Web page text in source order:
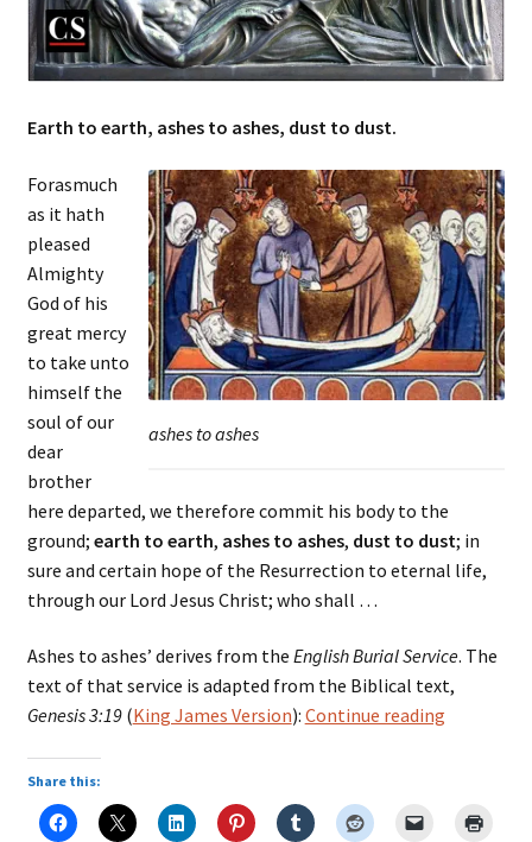
Earth to earth, ashes to ashes, dust to dust.
ashes to ashes
Forasmuch
as it hath
pleased
Almighty
God of his
great mercy
to take unto
himself the
soul of our
dear
brother
here departed, we therefore commit his body to the
ground; earth to earth, ashes to ashes, dust to dust; in
sure and certain hope of the Resurrection to eternal life,
through our Lord Jesus Christ; who shall …
Ashes to ashes’ derives from the English Burial Service. The
text of that service is adapted from the Biblical text,
Genesis 3:19(King James Version): Continue readingburial
Share this: